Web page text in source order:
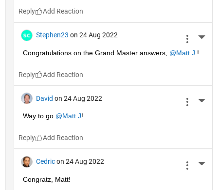
Reply
Stephen23 on 24 Aug 2022
Congratulations on the Grand Master answers, @Matt J !
Reply
David on 24 Aug 2022
Way to go @Matt J!
Reply
Cedric on 24 Aug 2022
Congratz, Matt!